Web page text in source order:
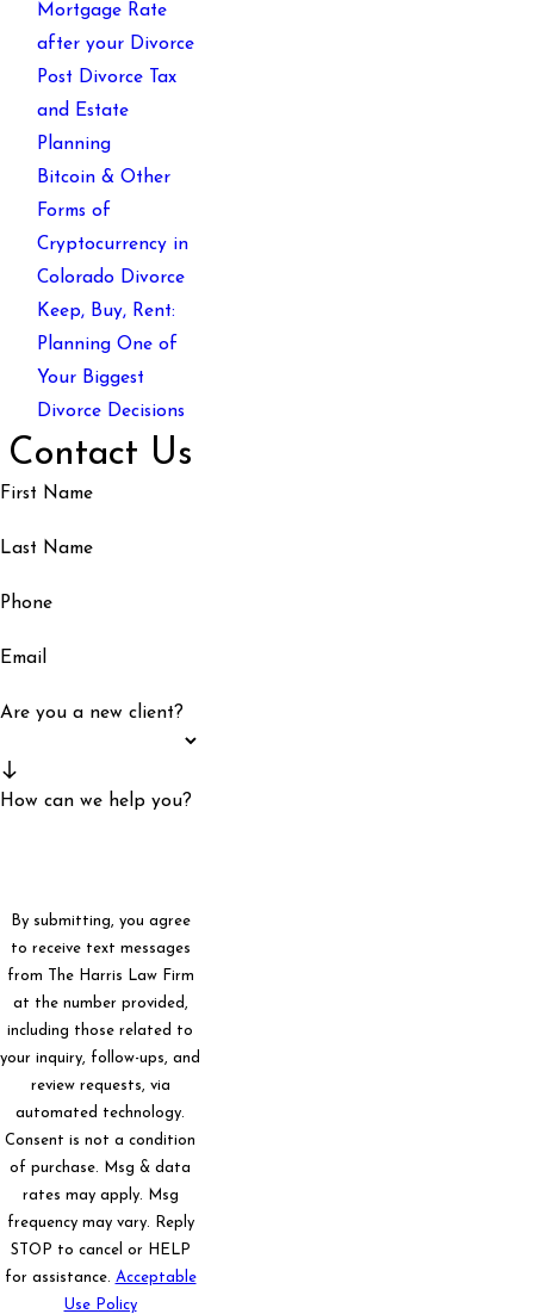
Mortgage Rate
after your Divorce
Post Divorce Tax
and Estate
Planning
Bitcoin & Other
Forms of
Cryptocurrency in
Colorado Divorce
Keep, Buy, Rent:
Planning One of
Your Biggest
Divorce Decisions
Contact Us
First Name
Last Name
Phone
Email
Are you a new client?
How can we help you?
By submitting, you agree
to receive text messages
from The Harris Law Firm
at the number provided,
including those related to
your inquiry, follow-ups, and
review requests, via
automated technology.
Consent is not a condition
of purchase. Msg & data
rates may apply. Msg
frequency may vary. Reply
STOP to cancel or HELP
for assistance. Acceptable
Use Policy